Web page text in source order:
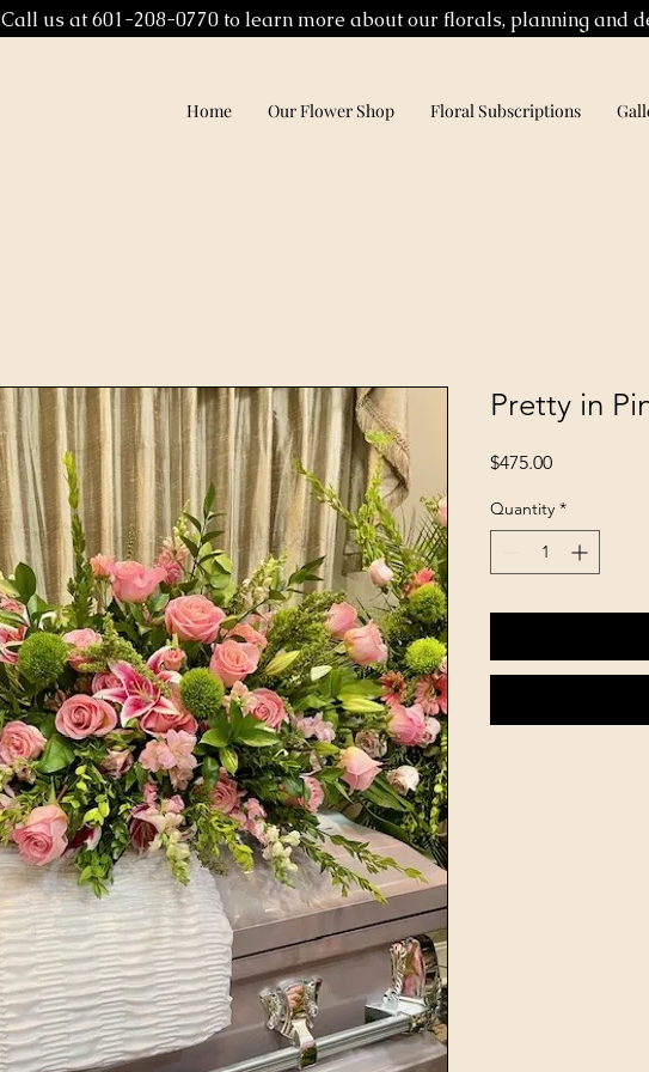
Call us at 601-208-0770 to learn more about our florals, planning and
Home Our Flower Shop Floral Subscriptions
Pretty in
$475.00Price
Quantity *